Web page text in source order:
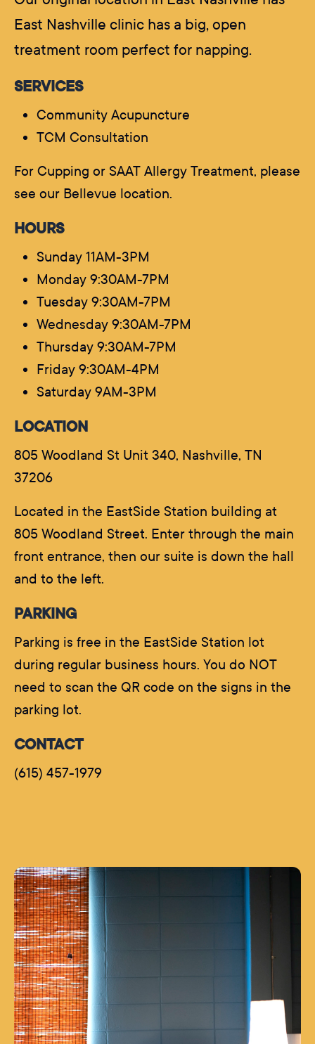
East Nashville clinic has a big, open
treatment room perfect for napping.
SERVICES
Community Acupuncture
TCM Consultation
For Cupping or SAAT Allergy Treatment, please
see our Bellevue location.
HOURS
Sunday 11AM-3PM
Monday 9:30AM-7PM
Tuesday 9:30AM-7PM
Wednesday 9:30AM-7PM
Thursday 9:30AM-7PM
Friday 9:30AM-4PM
Saturday 9AM-3PM
LOCATION
805 Woodland St Unit 340, Nashville, TN
37206
Located in the EastSide Station building at
805 Woodland Street. Enter through the main
front entrance, then our suite is down the hall
and to the left.
PARKING
Parking is free in the EastSide Station lot
during regular business hours. You do NOT
need to scan the QR code on the signs in the
parking lot.
CONTACT
(615) 457-1979